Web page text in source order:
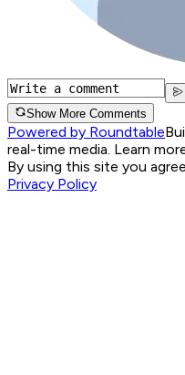
Show More Comments
Powered by Roundtable
real-time media. Learn
By using this site you
Privacy Policy